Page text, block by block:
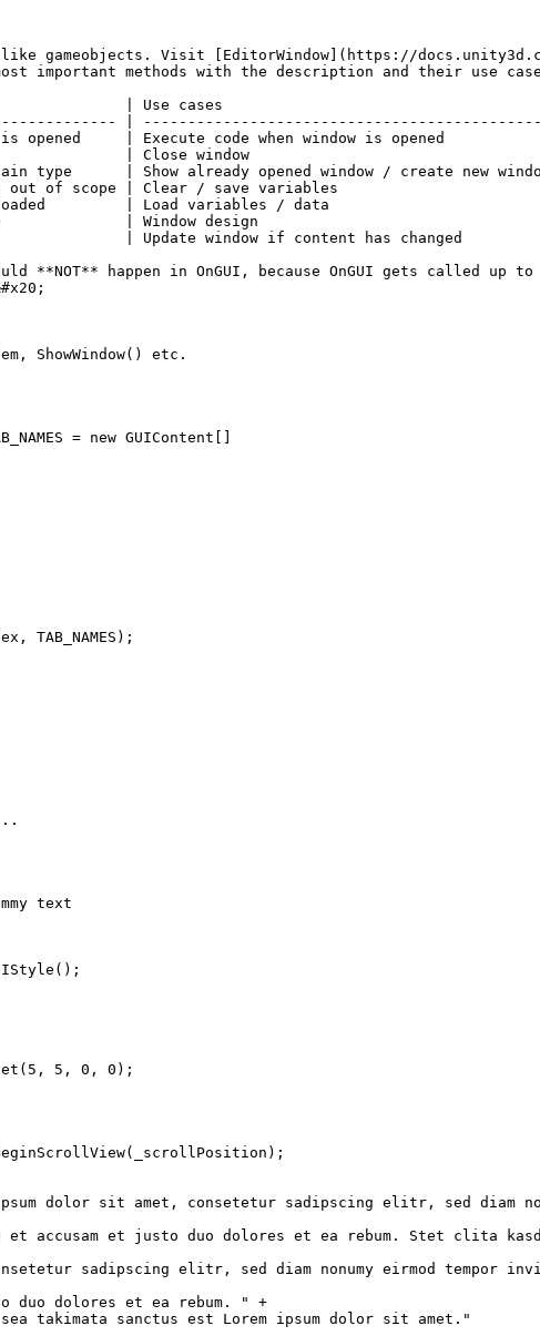
gameobjects. Visit [EditorWindow](https://
important methods with the description and their use
| Use cases
|
is opened     | Execute code when window is opened
| Close window
type      | Show already opened window / create new
out of scope | Clear / save variables
is loaded         | Load variables / data
code              | Window design
| Update window if content has changed
**NOT** happen in OnGUI, because OnGUI gets called
ShowWindow() etc.
= new GUIContent[]
text